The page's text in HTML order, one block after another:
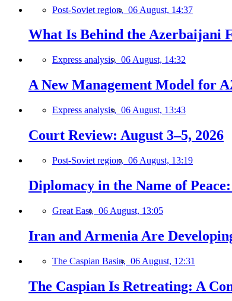
Post-Soviet region, 06 August, 14:37
What Is Behind the Azerbaijani
Express analysis, 06 August, 14:32
A New Management Model for
Express analysis, 06 August, 13:43
Court Review: August 3–5, 2026
Post-Soviet region, 06 August, 13:19
Diplomacy in the Name of
Great East, 06 August, 13:05
Iran and Armenia Are
The Caspian Basin, 06 August, 12:31
The Caspian Is Retreating: A